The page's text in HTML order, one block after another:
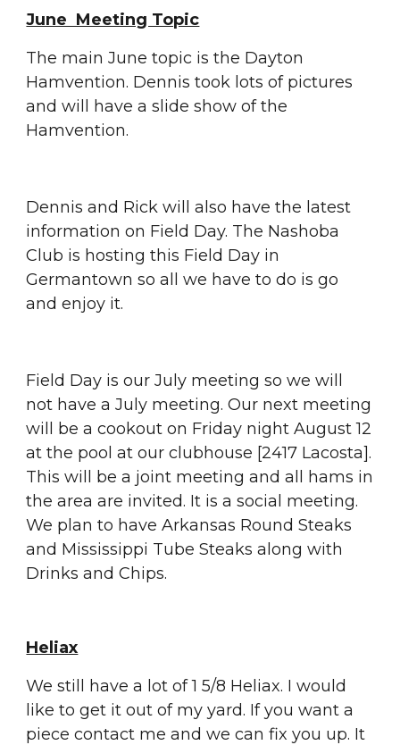
June  Meeting Topic
The main June topic is the Dayton
Hamvention. Dennis took lots of pictures
and will have a slide show of the
Hamvention.
Dennis and Rick will also have the latest
information on Field Day. The Nashoba
Club is hosting this Field Day in
Germantown so all we have to do is go
and enjoy it.
Field Day is our July meeting so we will
not have a July meeting. Our next meeting
will be a cookout on Friday night August 12
at the pool at our clubhouse [2417 Lacosta].
This will be a joint meeting and all hams in
the area are invited. It is a social meeting.
We plan to have Arkansas Round Steaks
and Mississippi Tube Steaks along with
Drinks and Chips.
Heliax
We still have a lot of 1 5/8 Heliax. I would
like to get it out of my yard. If you want a
piece contact me and we can fix you up. It